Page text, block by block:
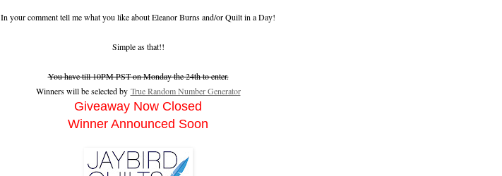
In your comment tell me what you like about Eleanor Burns and/or Quilt in a Day!
Simple as that!!
You have till 10PM PST on Monday the 24th to enter.
Winners will be selected by True Random Number Generator
Giveaway Now Closed
Winner Announced Soon